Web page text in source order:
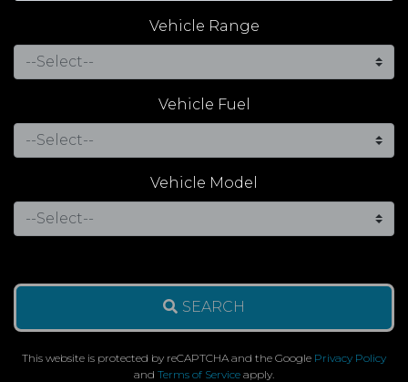
Vehicle Range
Vehicle Fuel
Vehicle Model
SEARCH
This website is protected by reCAPTCHA and the Google Privacy Policy
and Terms of Service apply.